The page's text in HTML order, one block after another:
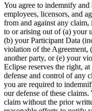
You agree to indemnify
employees, licensors, and
from and against any claim,
to or arising out of (a) your
(b) your Participant Data
violation of the
another party, or (e) your
Eclipse reserves the right,
defense and control of any
you are required to
our defense of these
claim without the prior